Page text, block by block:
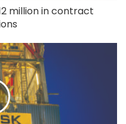
million in contract